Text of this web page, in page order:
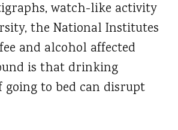
watch-like activity
the National Institutes
and alcohol affected
is that drinking
to bed can disrupt